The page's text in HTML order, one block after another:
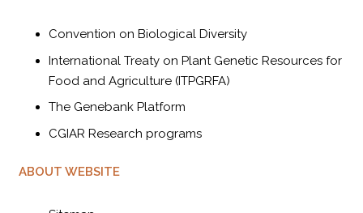
Convention on Biological Diversity
International Treaty on Plant Genetic Resources for
Food and Agriculture (ITPGRFA)
The Genebank Platform
CGIAR Research programs
ABOUT WEBSITE